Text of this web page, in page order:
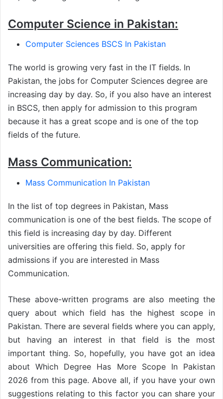
Computer Science in Pakistan:
Computer Sciences BSCS In Pakistan
The world is growing very fast in the IT fields. In
Pakistan, the jobs for Computer Sciences degree are
increasing day by day. So, if you also have an interest
in BSCS, then apply for admission to this program
because it has a great scope and is one of the top
fields of the future.
Mass Communication:
Mass Communication In Pakistan
In the list of top degrees in Pakistan, Mass
communication is one of the best fields. The scope of
this field is increasing day by day. Different
universities are offering this field. So, apply for
admissions if you are interested in Mass
Communication.
These above-written programs are also meeting the
query about which field has the highest scope in
Pakistan. There are several fields where you can apply,
but having an interest in that field is the most
important thing. So, hopefully, you have got an idea
about Which Degree Has More Scope In Pakistan
2026 from this page. Above all, if you have your own
suggestions relating to this factor you can share your